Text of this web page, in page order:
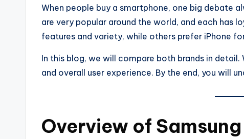
When people buy a smartphone, one big debate
are very popular around the world, and each has
features and variety, while others prefer iPhone
In this blog, we will compare both brands in
and overall user experience. By the end, you will
Overview of